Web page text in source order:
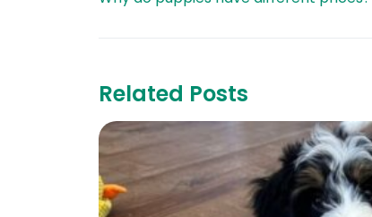
Related Posts